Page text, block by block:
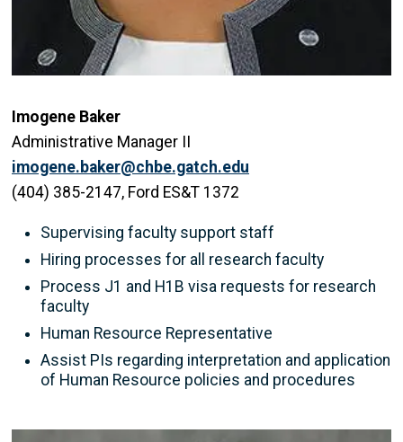
Imogene Baker
Administrative Manager II
imogene.baker@chbe.gatch.edu
(404) 385-2147, Ford ES&T 1372
Supervising faculty support staff
Hiring processes for all research faculty
Process J1 and H1B visa requests for research
faculty
Human Resource Representative
Assist PIs regarding interpretation and application
of Human Resource policies and procedures